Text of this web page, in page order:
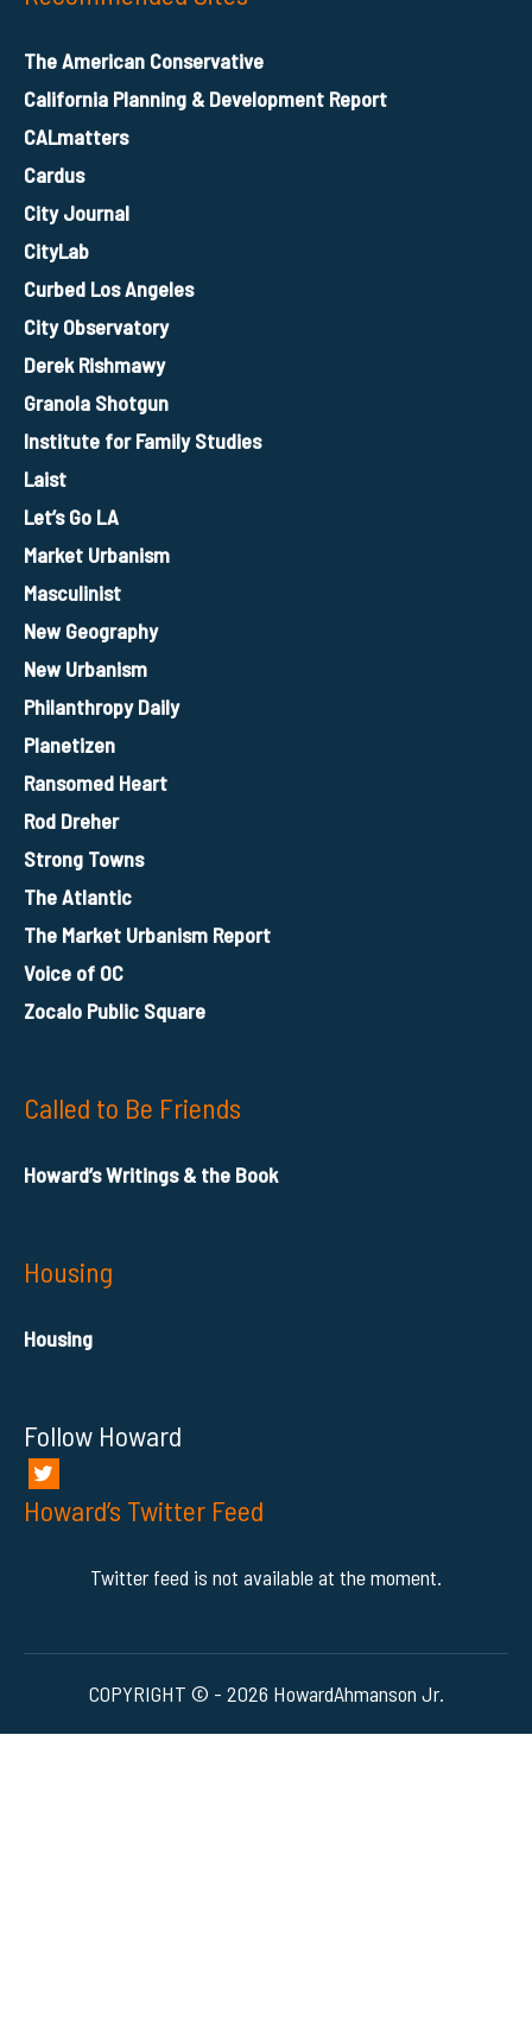
The American Conservative
California Planning & Development Report
CALmatters
Cardus
City Journal
CityLab
Curbed Los Angeles
City Observatory
Derek Rishmawy
Granola Shotgun
Institute for Family Studies
Laist
Let’s Go LA
Market Urbanism
Masculinist
New Geography
New Urbanism
Philanthropy Daily
Planetizen
Ransomed Heart
Rod Dreher
Strong Towns
The Atlantic
The Market Urbanism Report
Voice of OC
Zocalo Public Square
Called to Be Friends
Howard’s Writings & the Book
Housing
Housing
Follow Howard
Howard’s Twitter Feed
Twitter feed is not available at the moment.
COPYRIGHT © - 2026 HowardAhmanson Jr.